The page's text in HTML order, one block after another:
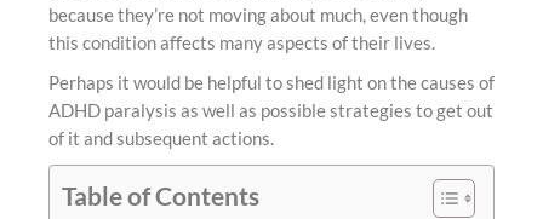
because they’re not moving about much, even though
this condition affects many aspects of their lives.
Perhaps it would be helpful to shed light on the causes of
ADHD paralysis as well as possible strategies to get out
of it and subsequent actions.
Table of Contents